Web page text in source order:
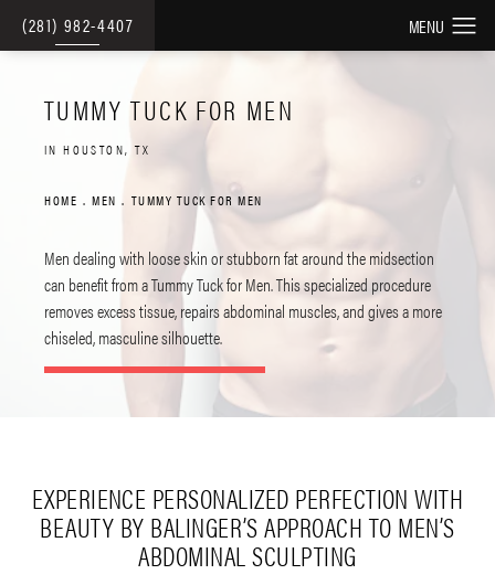
(281) 982-4407
TUMMY TUCK FOR MEN
IN HOUSTON, TX
HOME MEN TUMMY TUCK FOR MEN
Men dealing with loose skin or stubborn fat around the midsection
can benefit from a Tummy Tuck for Men. This specialized procedure
removes excess tissue, repairs abdominal muscles, and gives a more
chiseled, masculine silhouette.
EXPERIENCE PERSONALIZED PERFECTION WITH
BEAUTY BY BALINGER’S APPROACH TO MEN’S
ABDOMINAL SCULPTING